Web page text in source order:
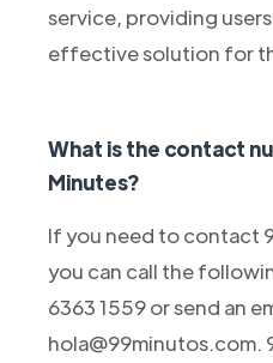
service, providing
effective solution for
What is the contact
Minutes?
If you need to contact
you can call the
6363 1559 or send an
hola@99minutos.com.